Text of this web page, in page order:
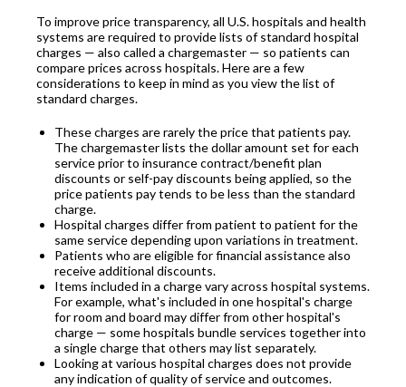
To improve price transparency, all U.S. hospitals and health
systems are required to provide lists of standard hospital
charges — also called a chargemaster — so patients can
compare prices across hospitals. Here are a few
considerations to keep in mind as you view the list of
standard charges.
These charges are rarely the price that patients pay.
The chargemaster lists the dollar amount set for each
service prior to insurance contract/benefit plan
discounts or self-pay discounts being applied, so the
price patients pay tends to be less than the standard
charge.
Hospital charges differ from patient to patient for the
same service depending upon variations in treatment.
Patients who are eligible for financial assistance also
receive additional discounts.
Items included in a charge vary across hospital systems.
For example, what's included in one hospital's charge
for room and board may differ from other hospital's
charge — some hospitals bundle services together into
a single charge that others may list separately.
Looking at various hospital charges does not provide
any indication of quality of service and outcomes.